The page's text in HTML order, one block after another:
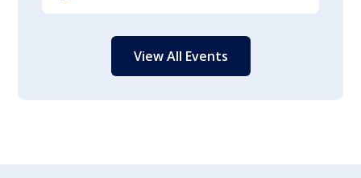
View All Events